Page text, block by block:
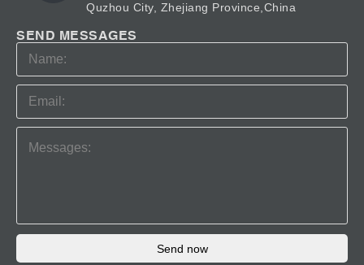
Quzhou City, Zhejiang Province,China
SEND MESSAGES
Send now